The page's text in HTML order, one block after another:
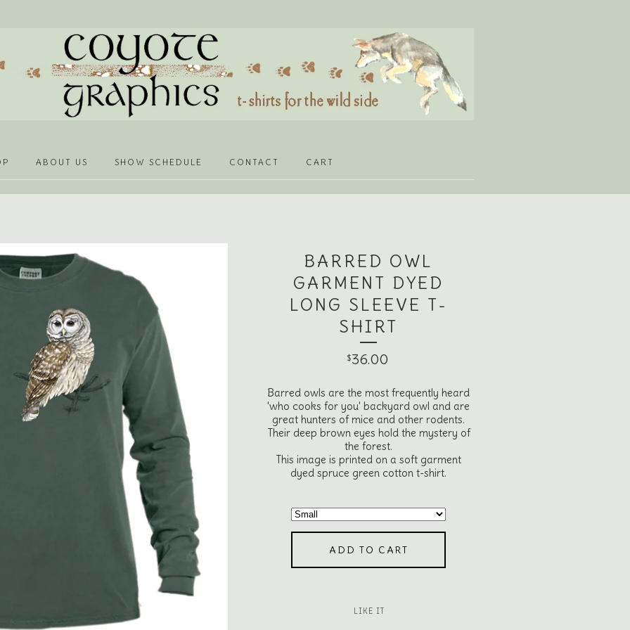
ABOUT US SHOW SCHEDULE CONTACT CART
BARRED OWL
GARMENT DYED
LONG SLEEVE T-
SHIRT
$36.00
Barred owls are the most frequently heard
'who cooks for you' backyard owl and are
great hunters of mice and other rodents.
Their deep brown eyes hold the mystery of
the forest.
This image is printed on a soft garment
dyed spruce green cotton t-shirt.
ADD TO CART
LIKE IT